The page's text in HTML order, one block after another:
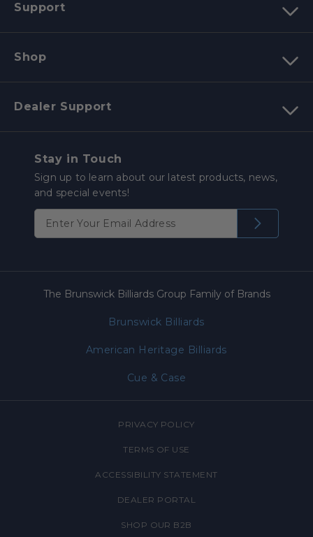
Support
Shop
Dealer Support
Stay in Touch
Sign up to learn about our latest products, news,
and special events!
The Brunswick Billiards Group Family of Brands
Brunswick Billiards
American Heritage Billiards
Cue & Case
PRIVACY POLICY
TERMS OF USE
ACCESSIBILITY STATEMENT
DEALER PORTAL
SHOP OUR B2B